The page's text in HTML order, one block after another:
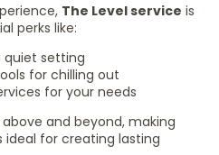
The Level service is
perks like:
quiet setting
for chilling out
for your needs
and beyond, making
for creating lasting